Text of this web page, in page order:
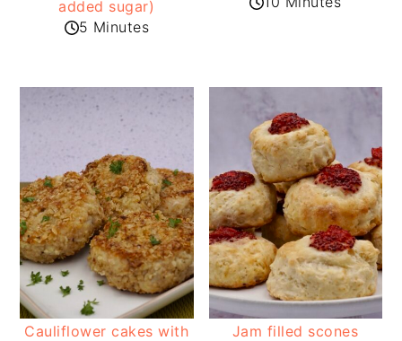
added sugar)
5 Minutes
Cauliflower cakes with
Jam filled scones